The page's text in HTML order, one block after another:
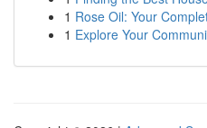
1 Rose Oil: Your
1 Explore Your